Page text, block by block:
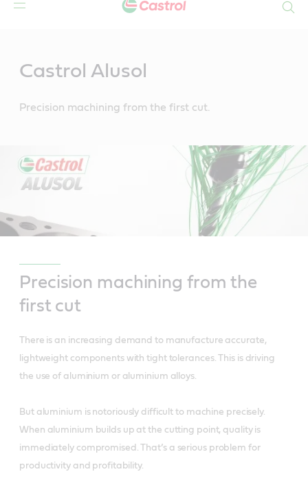
Castrol Alusol
Precision machining from the first cut.
Precision machining from the
first cut
There is an increasing demand to manufacture accurate,
lightweight components with tight tolerances. This is driving
the use of aluminium or aluminium alloys.
But aluminium is notoriously difficult to machine precisely.
When aluminium builds up at the cutting point, quality is
immediately compromised. That’s a serious problem for
productivity and profitability.